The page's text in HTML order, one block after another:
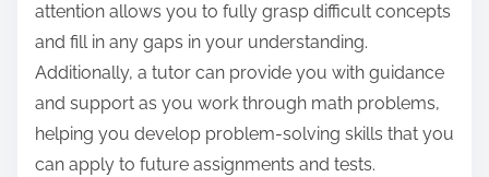
attention allows you to fully grasp difficult concepts
and fill in any gaps in your understanding.
Additionally, a tutor can provide you with guidance
and support as you work through math problems,
helping you develop problem-solving skills that you
can apply to future assignments and tests.